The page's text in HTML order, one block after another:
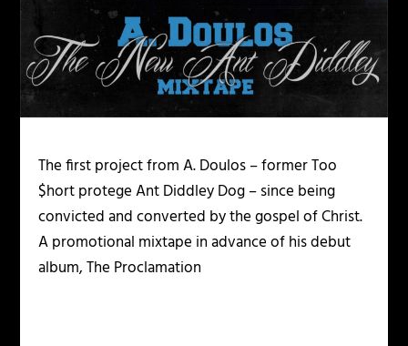
The first project from A. Doulos – former Too
$hort protege Ant Diddley Dog – since being
convicted and converted by the gospel of Christ.
A promotional mixtape in advance of his debut
album, The Proclamation